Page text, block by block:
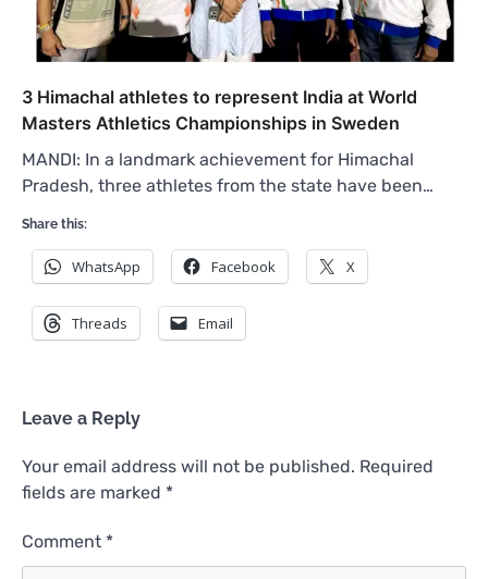
3 Himachal athletes to represent India at World
Masters Athletics Championships in Sweden
MANDI: In a landmark achievement for Himachal
Pradesh, three athletes from the state have been…
Share this:
WhatsApp Facebook X
Threads Email
Leave a Reply
Your email address will not be published. Required
fields are marked *
Comment *